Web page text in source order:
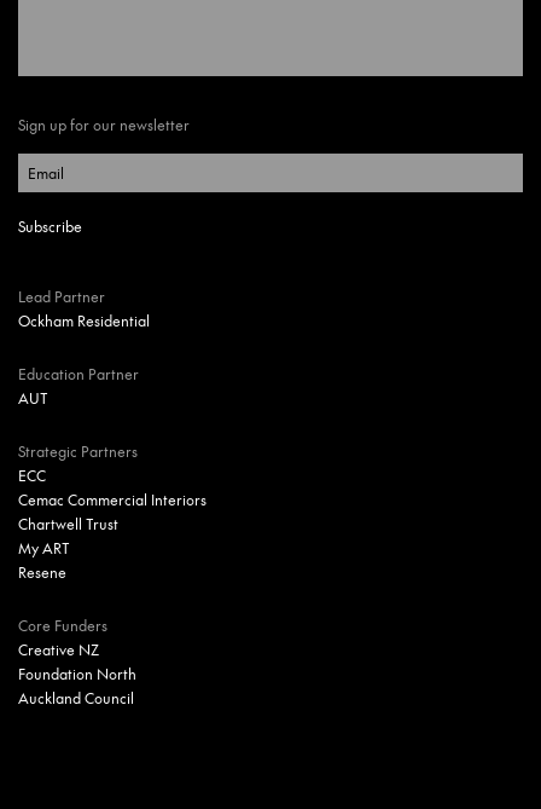
Sign up for our newsletter
Lead Partner
Ockham Residential
Education Partner
AUT
Strategic Partners
ECC
Cemac Commercial Interiors
Chartwell Trust
My ART
Resene
Core Funders
Creative NZ
Foundation North
Auckland Council